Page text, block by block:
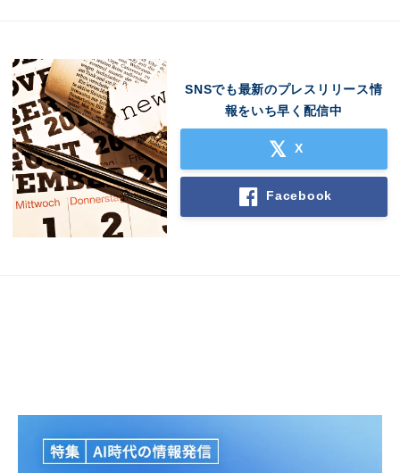
SNSでも最新のプレスリリース情
報をいち早く配信中
X
Facebook